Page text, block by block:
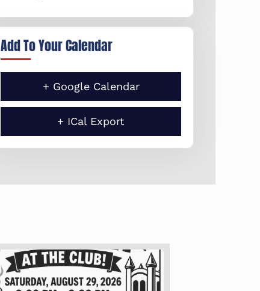
Add To Your Calendar
+ Google Calendar
+ ICal Export